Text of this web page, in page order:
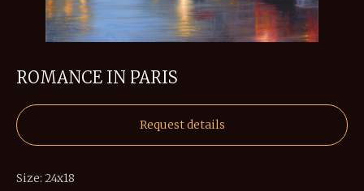
ROMANCE IN PARIS
Request details
Size: 24x18